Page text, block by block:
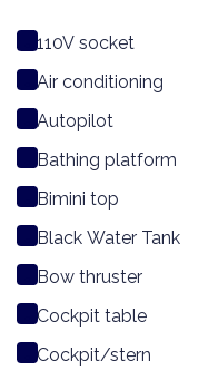
110V socket
Air conditioning
Autopilot
Bathing platform
Bimini top
Black Water Tank
Bow thruster
Cockpit table
Cockpit/stern